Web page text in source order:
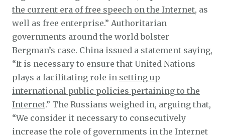
the current era of free speech on the Internet, as
well as free enterprise.” Authoritarian
governments around the world bolster
Bergman’s case. China issued a statement saying,
“It is necessary to ensure that United Nations
plays a facilitating role in setting up
international public policies pertaining to the
Internet.” The Russians weighed in, arguing that,
“We consider it necessary to consecutively
increase the role of governments in the Internet